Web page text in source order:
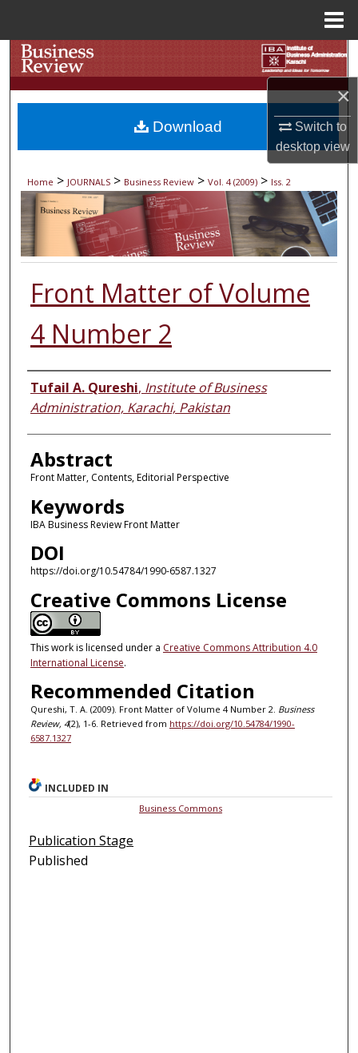
×
Switch to
desktopview
Browse Collections
My Account
About
Digital Commons Network™
Home > JOURNALS > Business Review > Vol. 4 (2009) > Iss. 2
Front Matter of Volume
4 Number 2
Authors
Tufail A. Qureshi, Institute of Business
Administration, Karachi, Pakistan
Abstract
Front Matter, Contents, Editorial Perspective
Keywords
IBA Business Review Front Matter
DOI
https://doi.org/10.54784/1990-6587.1327
Creative Commons License
This work is licensed under a Creative Commons Attribution 4.0
International License.
Recommended Citation
Qureshi, T. A. (2009). Front Matter of Volume 4 Number 2. Business
Review, 4(2), 1-6. Retrieved from https://doi.org/10.54784/1990-
6587.1327
Download
INCLUDED IN
Business Commons
Publication Stage
Published